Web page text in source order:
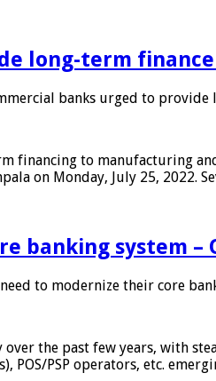
long-term
banks urged to
financing to manufacturing
on Monday, July 25, 2022.
banking system –
to modernize their core
over the past few years, with
POS/PSP operators, etc.